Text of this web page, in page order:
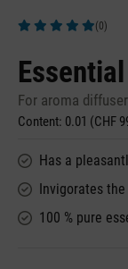
(0)
For aroma
Content: 0.01 (CHF
Has a
Invigorates
100 % pure